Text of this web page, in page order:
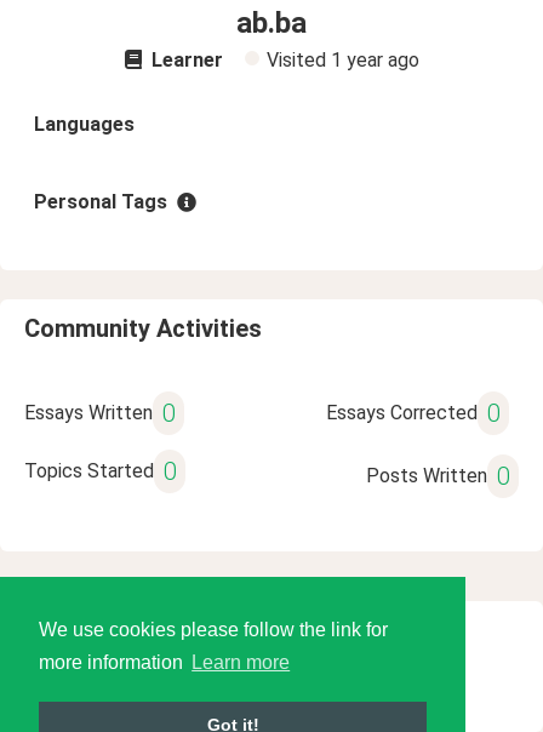
We use cookies please follow the link for
more information
Learn more
Got it!
ab.ba
Learner Visited 1 year ago
Languages
Personal Tags
Community Activities
Essays Written 0 Essays Corrected 0
Topics Started 0 Posts Written 0
© 2026 Language Tools LLC